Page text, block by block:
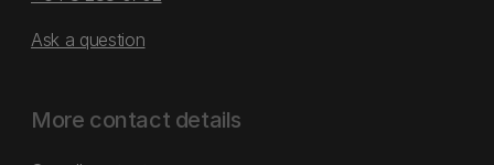
Ask a question
More contact details